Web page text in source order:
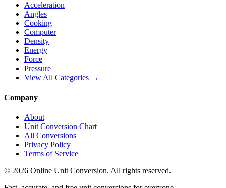
Acceleration
Angles
Cooking
Computer
Density
Energy
Force
Pressure
View All Categories →
Company
About
Unit Conversion Chart
All Conversions
Privacy Policy
Terms of Service
© 2026 Online Unit Conversion. All rights reserved.